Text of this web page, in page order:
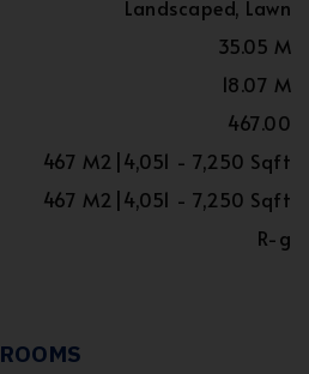
Landscaped, Lawn
35.05 M
18.07 M
467.00
467 M2|4,051 - 7,250 Sqft
467 M2|4,051 - 7,250 Sqft
R-g
ROOMS